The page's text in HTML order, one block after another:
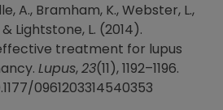
A., Bramham, K., Webster, L.,
Lightstone, L. (2014).
treatment for lupus
Lupus,23(11), 1192–1196.
0961203314540353